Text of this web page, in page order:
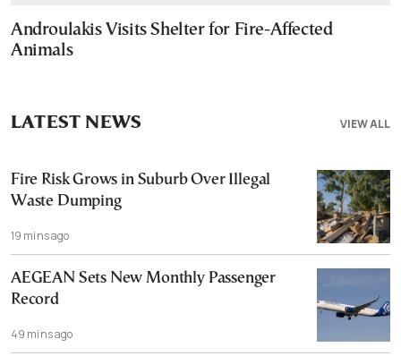
Androulakis Visits Shelter for Fire-Affected
Animals
VIEW ALL
LATEST NEWS
Fire Risk Grows in Suburb Over Illegal
Waste Dumping
19 mins ago
AEGEAN Sets New Monthly Passenger
Record
49 mins ago